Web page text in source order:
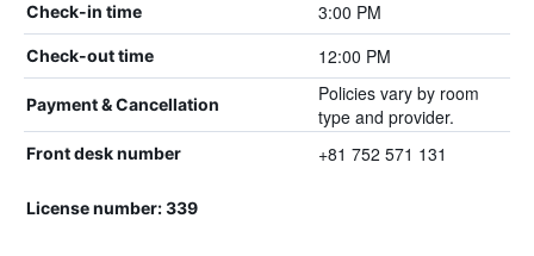
Check-in time 3:00 PM
Check-out time 12:00 PM
Payment & Cancellation
Policies vary by room
type and provider.
Front desk number +81 752 571 131
License number: 339